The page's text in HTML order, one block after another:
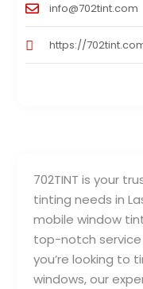
702TINT is your
tinting needs in
mobile window
top-notch service
you’re looking to
windows, our
info@702tint.com
https://